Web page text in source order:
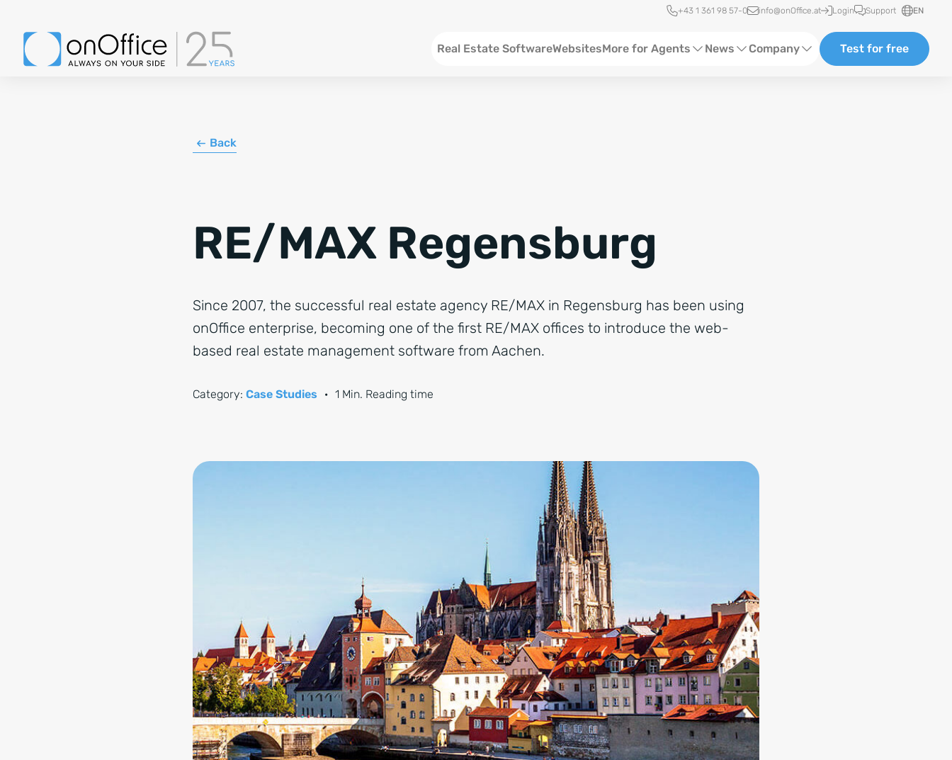
Quick access
+43 1 361 98 57-0 info@onOffice.at Login Support EN
Menu EN
Real Estate SoftwareWebsitesMore for Agents News Company Test for free
Back
RE/MAX Regensburg
Since 2007, the successful real estate agency RE/MAX in Regensburg has been using
onOffice enterprise, becoming one of the first RE/MAX offices to introduce the web-
based real estate management software from Aachen.
Category: Case Studies · 1 Min. Reading time